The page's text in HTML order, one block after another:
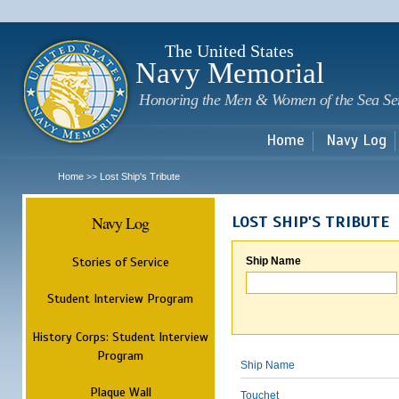
The United States
Navy Memorial
Honoring the Men & Women of the Sea
Home Navy Log
Home >> Lost Ship's Tribute
Navy Log
Stories of Service
Student Interview Program
History Corps: Student Interview
Program
Plaque Wall
LOST SHIP'S TRIBUTE
Ship Name
Ship Name
Touchet